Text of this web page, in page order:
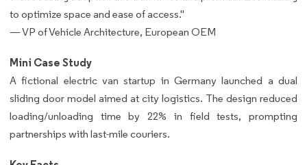
to optimize space and ease of access."
— VP of Vehicle Architecture, European OEM
Mini Case Study
A fictional electric van startup in Germany launched a dual
sliding door model aimed at city logistics. The design reduced
loading/unloading time by 22% in field tests, prompting
partnerships with last-mile couriers.